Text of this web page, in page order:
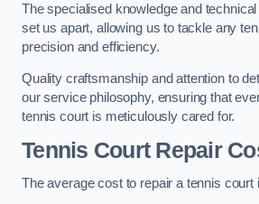
The specialised knowledge and
set us apart, allowing us to tackle any
precision and efficiency.
Quality craftsmanship and attention to
our service philosophy, ensuring that
tennis court is meticulously cared for.
Tennis Court Repair
The average cost to repair a tennis court